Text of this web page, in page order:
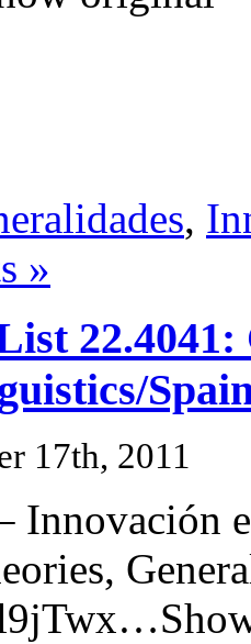
,
»
17th, 2011
Innovación